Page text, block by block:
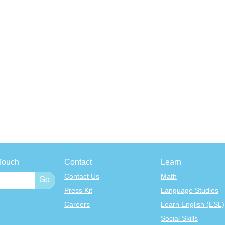
Contact
Contact Us
Press Kit
Careers
Learn
Math
Language Studies
Learn English (ESL)
Social Skills